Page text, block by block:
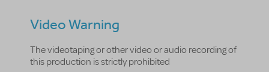
Video Warning
The videotaping or other video or audio recording of
this production is strictly prohibited